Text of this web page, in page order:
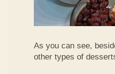
As you can see,
other types of